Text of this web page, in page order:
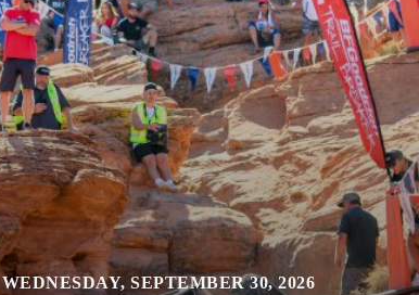
WEDNESDAY, SEPTEMBER 30, 2026